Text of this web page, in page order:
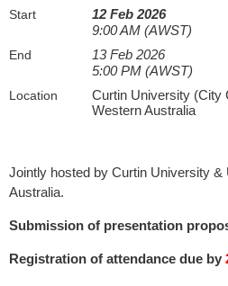
Start
12 Feb 2026
9:00 AM (AWST)
End
13 Feb 2026
5:00 PM (AWST)
Location
Curtin University (City
Western Australia
Jointly hosted by Curtin University
Australia.
Submission of presentation
Registration of attendance due by